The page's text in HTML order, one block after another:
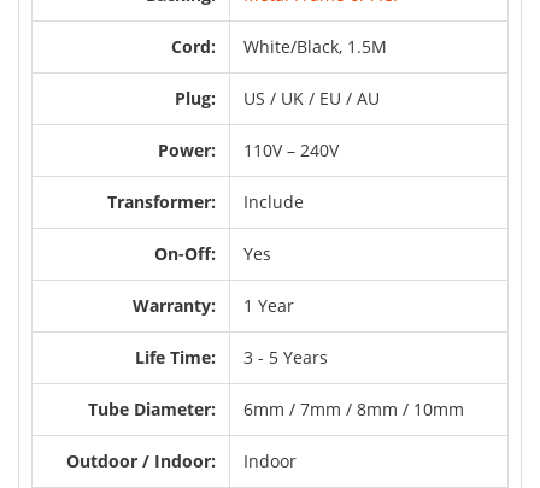
Cord: White/Black, 1.5M
Plug: US / UK / EU / AU
Power: 110V – 240V
Transformer: Include
On-Off: Yes
Warranty: 1 Year
Life Time: 3 - 5 Years
Tube Diameter: 6mm / 7mm / 8mm / 10mm
Outdoor / Indoor: Indoor